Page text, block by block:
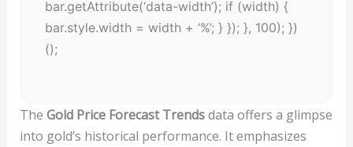
bar.getAttribute(‘data-width’); if (width) {
bar.style.width = width + ‘%’; } }); }, 100); })
();
The Gold Price Forecast Trendsdata offers a glimpse
into gold’s historical performance. It emphasizes